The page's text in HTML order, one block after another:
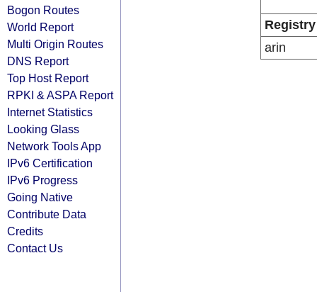
Bogon Routes
World Report
Multi Origin Routes
DNS Report
Top Host Report
RPKI & ASPA Report
Internet Statistics
Looking Glass
Network Tools App
IPv6 Certification
IPv6 Progress
Going Native
Contribute Data
Credits
Contact Us
Registry
arin